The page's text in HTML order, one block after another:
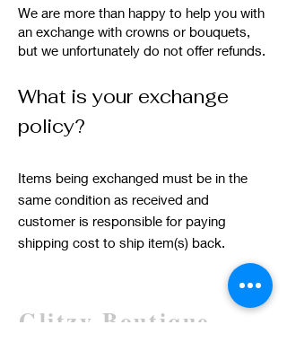
We are more than happy to help you with
an exchange with crowns or bouquets,
but we unfortunately do not offer refunds.
What is your exchange
policy?
Items being exchanged must be in the
same condition as received and
customer is responsible for paying
shipping cost to ship item(s) back.
Glitzy Boutique